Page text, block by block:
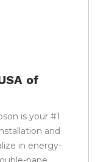
of
is your #1
and
in energy-